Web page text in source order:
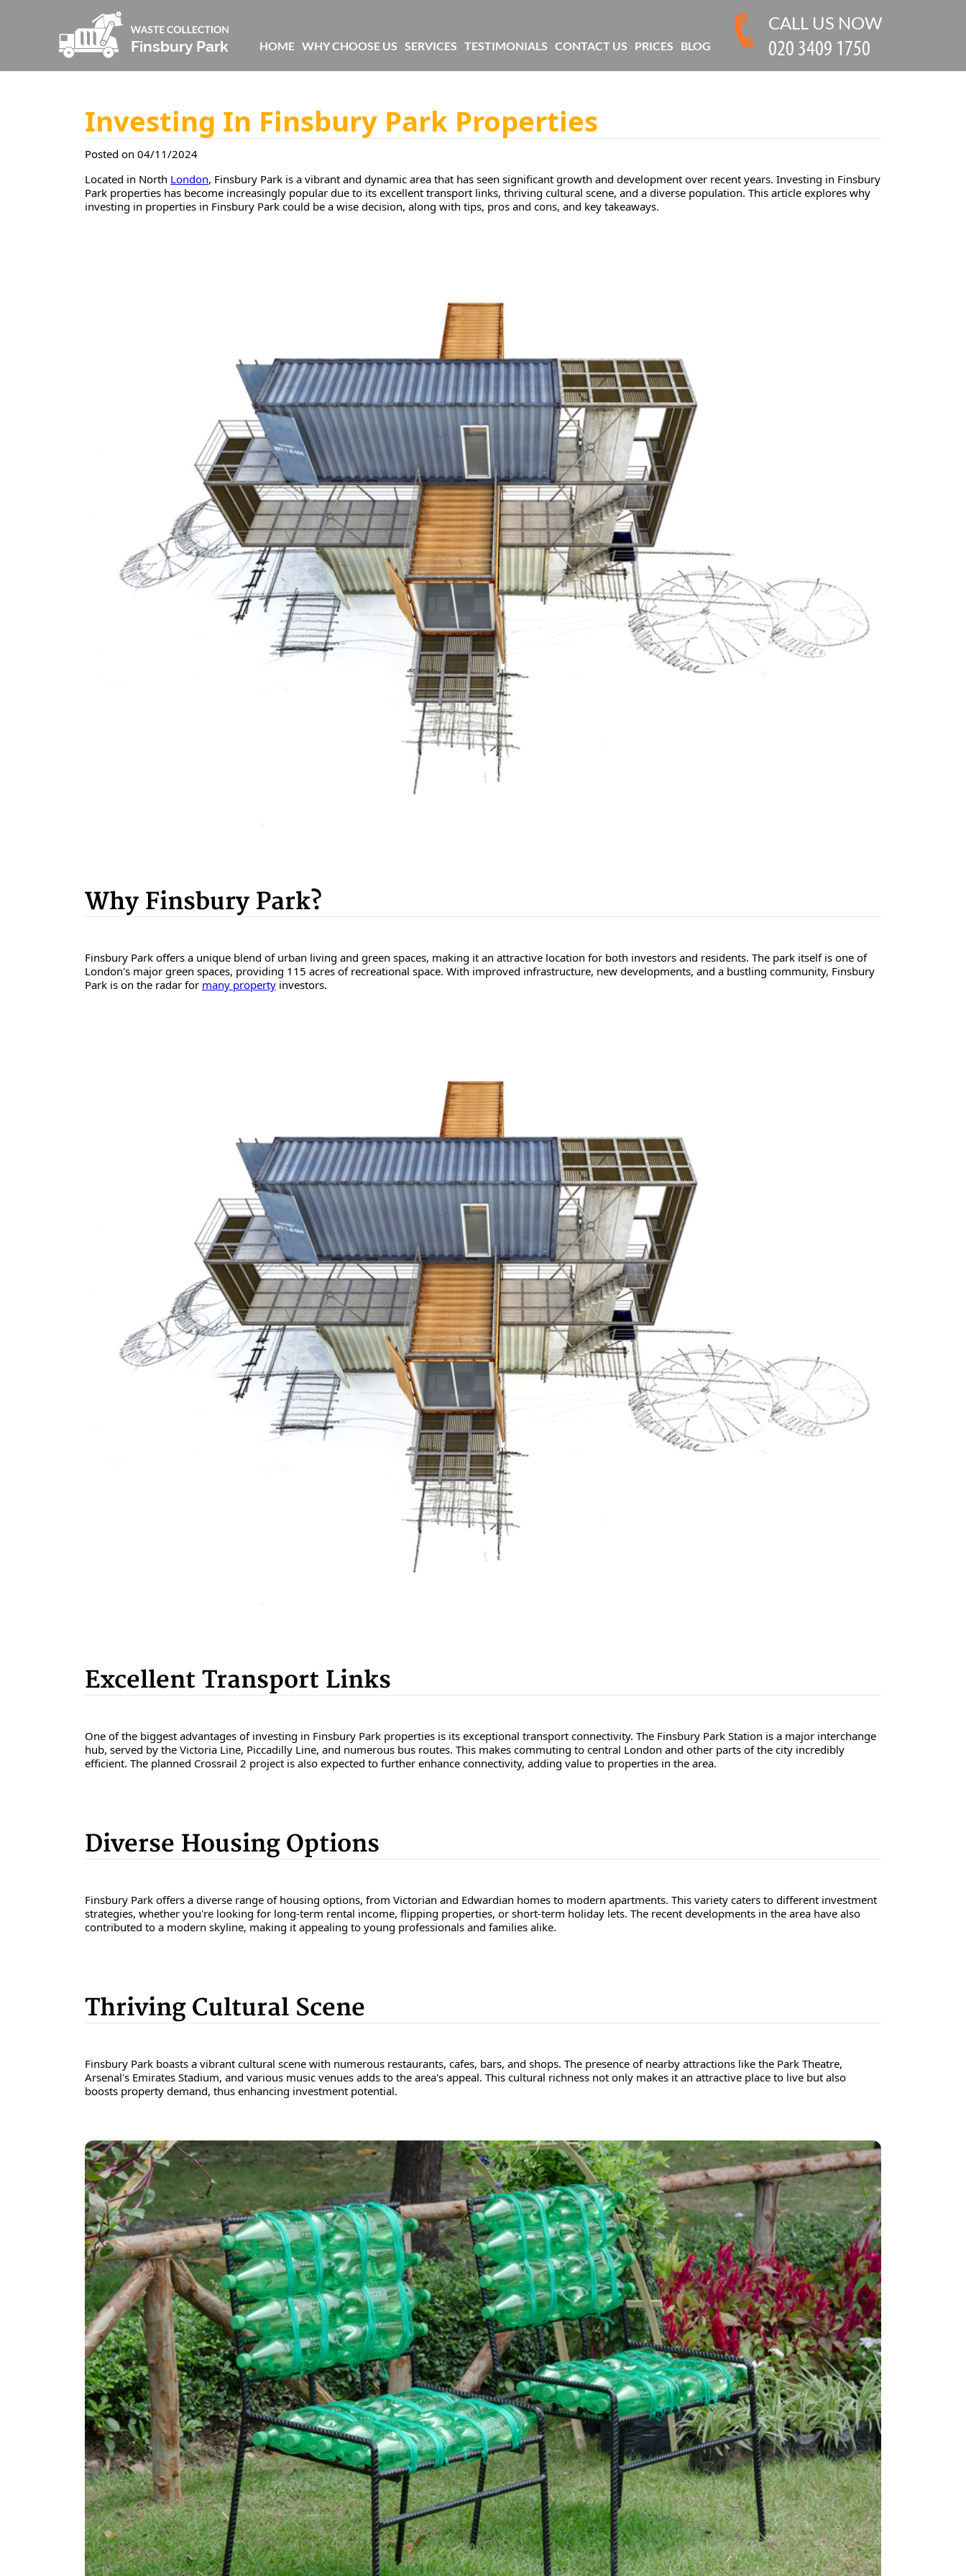
Investing In Finsbury Park Properties
Posted on 04/11/2024
Located in North London, Finsbury Park is a vibrant and dynamic area that has seen significant growth and development over recent years. Investing in Finsbury
Park properties has become increasingly popular due to its excellent transport links, thriving cultural scene, and a diverse population. This article explores why
investing in properties in Finsbury Park could be a wise decision, along with tips, pros and cons, and key takeaways.
Why Finsbury Park?
Finsbury Park offers a unique blend of urban living and green spaces, making it an attractive location for both investors and residents. The park itself is one of
London's major green spaces, providing 115 acres of recreational space. With improved infrastructure, new developments, and a bustling community, Finsbury
Park is on the radar for many property investors.
Excellent Transport Links
One of the biggest advantages of investing in Finsbury Park properties is its exceptional transport connectivity. The Finsbury Park Station is a major interchange
hub, served by the Victoria Line, Piccadilly Line, and numerous bus routes. This makes commuting to central London and other parts of the city incredibly
efficient. The planned Crossrail 2 project is also expected to further enhance connectivity, adding value to properties in the area.
Diverse Housing Options
Finsbury Park offers a diverse range of housing options, from Victorian and Edwardian homes to modern apartments. This variety caters to different investment
strategies, whether you're looking for long-term rental income, flipping properties, or short-term holiday lets. The recent developments in the area have also
contributed to a modern skyline, making it appealing to young professionals and families alike.
Thriving Cultural Scene
Finsbury Park boasts a vibrant cultural scene with numerous restaurants, cafes, bars, and shops. The presence of nearby attractions like the Park Theatre,
Arsenal's Emirates Stadium, and various music venues adds to the area's appeal. This cultural richness not only makes it an attractive place to live but also
boosts property demand, thus enhancing investment potential.
HOME WHY CHOOSE US SERVICES TESTIMONIALS CONTACT US PRICES BLOG
CALL US NOW